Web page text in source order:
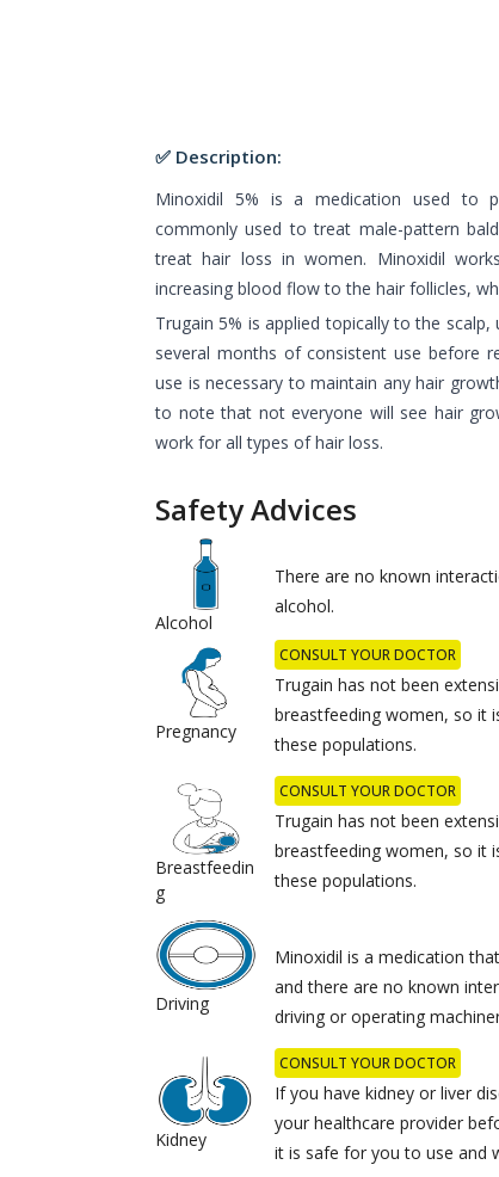
✅ Description:
Minoxidil 5% is a medication used to
commonly used to treat male-pattern
treat hair loss in women. Minoxidil
increasing blood flow to the hair follicles,
Trugain 5% is applied topically to the
several months of consistent use before
use is necessary to maintain any hair
to note that not everyone will see hair
work for all types of hair loss.
Safety Advices
Alcohol
There are no known
alcohol.
Pregnancy
CONSULT YOUR DOCTOR
Trugain has not been
breastfeeding women, so it
these populations.
Breastfeedin
g
CONSULT YOUR DOCTOR
Trugain has not been
breastfeeding women, so it
these populations.
Driving
Minoxidil is a medication
and there are no known
driving or operating
Kidney
CONSULT YOUR DOCTOR
If you have kidney or liver
your healthcare provider
it is safe for you to use and